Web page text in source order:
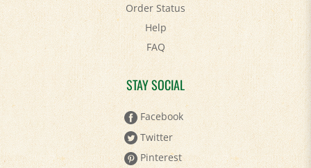
Help
FAQ
STAY SOCIAL
Facebook
Twitter
Pinterest
YouTube